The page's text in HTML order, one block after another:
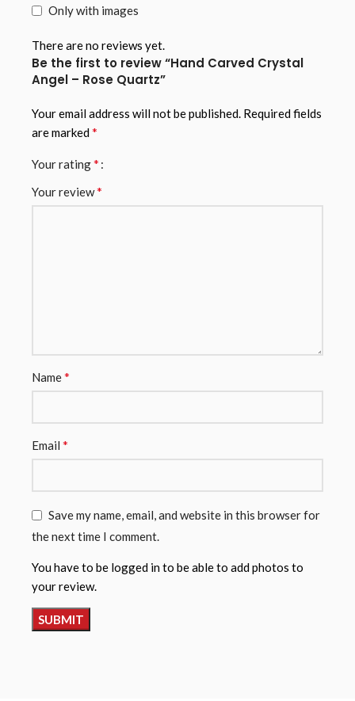
Only with images
There are no reviews yet.
Be the first to review “Hand Carved Crystal
Angel – Rose Quartz”
Your email address will not be published. Required fields
are marked*
Your rating*
Your review*
Name*
Email *
Save my name, email, and website in this browser for
the next time I comment.
You have to be logged in to be able to add photos to
your review.